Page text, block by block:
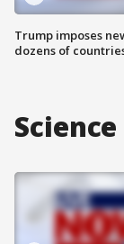
Trump imposes
dozens of